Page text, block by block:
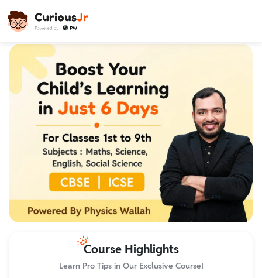
Course Highlights
Learn Pro Tips in Our Exclusive Course!